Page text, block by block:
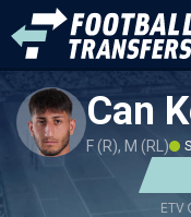
Can
F (R), M (RL)
ETV